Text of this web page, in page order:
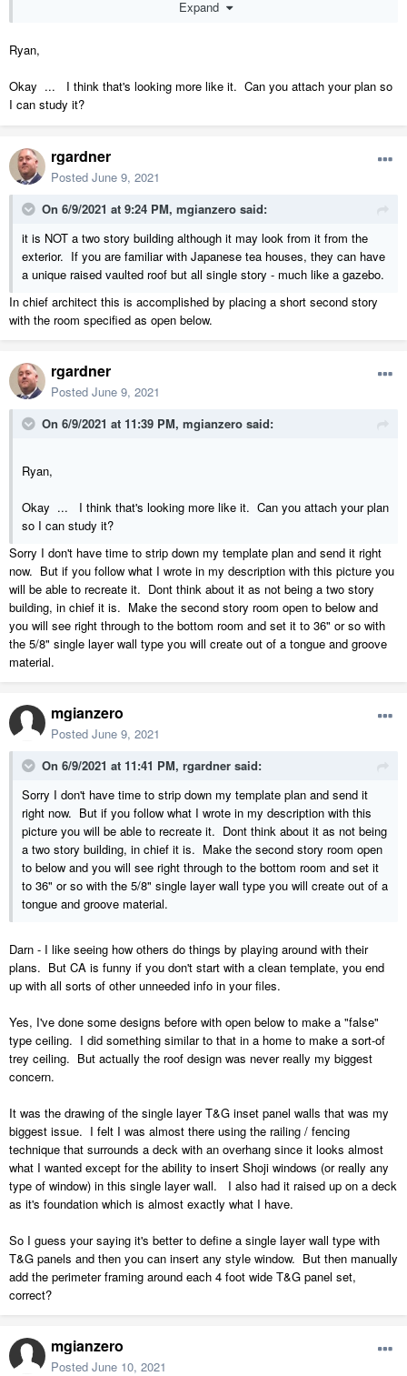
T&G),3 1/2" posts placed manually, and 1 molding polyline with three
moldings.
I lowered the terrain 6" here so you could see the bottom "sill" made
with a molding polyline.
Expand
Ryan,
Okay ... I think that's looking more like it. Can you attach your plan so
I can study it?
rgardner
Posted June 9, 2021
On 6/9/2021 at 9:24 PM, mgianzero said:
it is NOT a two story building although it may look from it from the
exterior. If you are familiar with Japanese tea houses, they can have
a unique raised vaulted roof but all single story - much like a gazebo.
In chief architect this is accomplished by placing a short second story
with the room specified as open below.
rgardner
Posted June 9, 2021
On 6/9/2021 at 11:39 PM, mgianzero said:
Ryan,
Okay ... I think that's looking more like it. Can you attach your plan
so I can study it?
Sorry I don't have time to strip down my template plan and send it right
now. But if you follow what I wrote in my description with this picture you
will be able to recreate it. Dont think about it as not being a two story
building, in chief it is. Make the second story room open to below and
you will see right through to the bottom room and set it to 36" or so with
the 5/8" single layer wall type you will create out of a tongue and groove
material.
mgianzero
Posted June 9, 2021
On 6/9/2021 at 11:41 PM, rgardner said:
Sorry I don't have time to strip down my template plan and send it
right now. But if you follow what I wrote in my description with this
picture you will be able to recreate it. Dont think about it as not being
a two story building, in chief it is. Make the second story room open
to below and you will see right through to the bottom room and set it
to 36" or so with the 5/8" single layer wall type you will create out of a
tongue and groove material.
Darn - I like seeing how others do things by playing around with their
plans. But CA is funny if you don't start with a clean template, you end
up with all sorts of other unneeded info in your files.
Yes, I've done some designs before with open below to make a "false"
type ceiling. I did something similar to that in a home to make a sort-of
trey ceiling. But actually the roof design was never really my biggest
concern.
It was the drawing of the single layer T&G inset panel walls that was my
biggest issue. I felt I was almost there using the railing / fencing
technique that surrounds a deck with an overhang since it looks almost
what I wanted except for the ability to insert Shoji windows (or really any
type of window) in this single layer wall. I also had it raised up on a deck
as it's foundation which is almost exactly what I have.
So I guess your saying it's better to define a single layer wall type with
T&G panels and then you can insert any style window. But then manually
add the perimeter framing around each 4 foot wide T&G panel set,
correct?
mgianzero
Posted June 10, 2021